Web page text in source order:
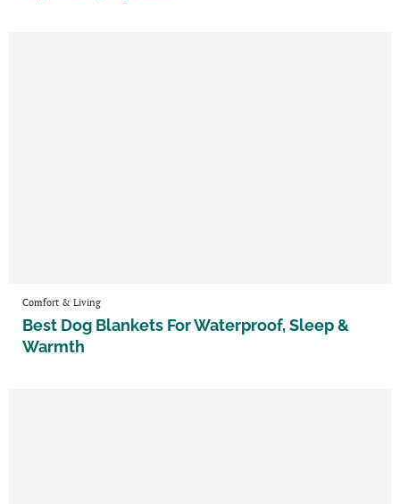
Comfort & Living
Best Dog Blankets For Waterproof, Sleep &
Warmth